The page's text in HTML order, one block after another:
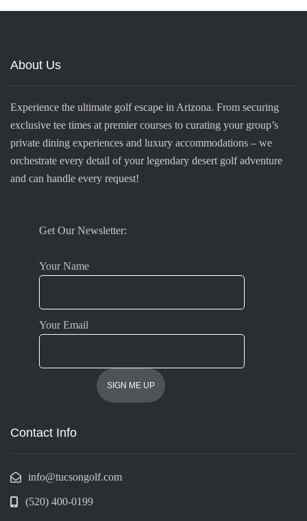
About Us
Experience the ultimate golf escape in Arizona. From securing
exclusive tee times at premier courses to curating your group’s
private dining experiences and luxury accommodations – we
orchestrate every detail of your legendary desert golf adventure
and can handle every request!
Get Our Newsletter:
Your Name
Your Email
Contact Info
info@tucsongolf.com
(520) 400-0199